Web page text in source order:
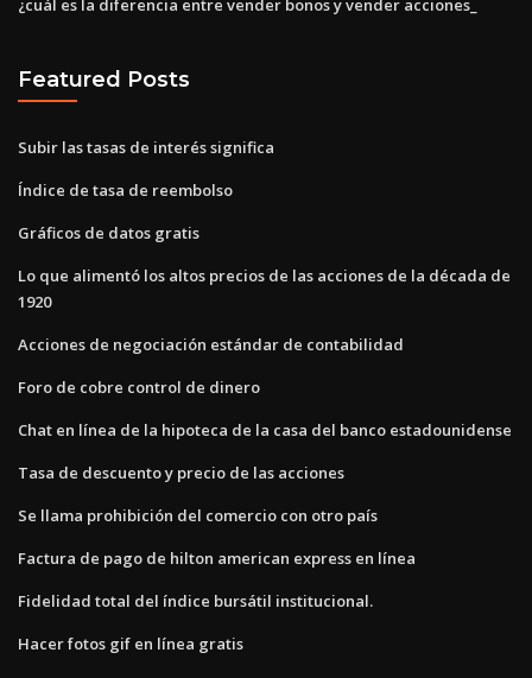
¿cuál es la diferencia entre vender bonos y vender acciones_
Featured Posts
Subir las tasas de interés significa
Índice de tasa de reembolso
Gráficos de datos gratis
Lo que alimentó los altos precios de las acciones de la década de
1920
Acciones de negociación estándar de contabilidad
Foro de cobre control de dinero
Chat en línea de la hipoteca de la casa del banco estadounidense
Tasa de descuento y precio de las acciones
Se llama prohibición del comercio con otro país
Factura de pago de hilton american express en línea
Fidelidad total del índice bursátil institucional.
Hacer fotos gif en línea gratis